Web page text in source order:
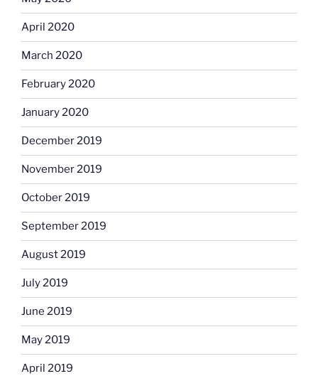
April 2020
March 2020
February 2020
January 2020
December 2019
November 2019
October 2019
September 2019
August 2019
July 2019
June 2019
May 2019
April 2019